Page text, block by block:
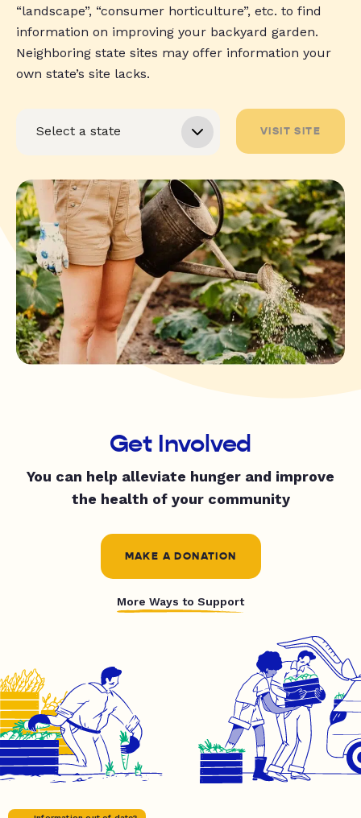
“landscape”, “consumer horticulture”, etc. to find
information on improving your backyard garden.
Neighboring state sites may offer information your
own state’s site lacks.
VISIT SITE
Get Involved
You can help alleviate hunger and improve
the health of your community
MAKE A DONATION
More Ways to Support